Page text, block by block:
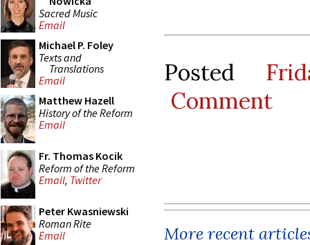
Sacred Music
Email
Michael P. Foley
Texts and
Translations
Email
Matthew Hazell
History of the Reform
Email
Fr. Thomas Kocik
Reform of the Reform
Email, Twitter
Peter Kwasniewski
Roman Rite
Email
Posted
Comment
More recent